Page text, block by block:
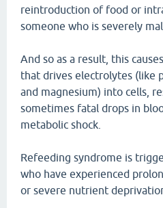
reintroduction of food or
someone who is severely
And so as a result, this
that drives electrolytes (like
and magnesium) into cells,
sometimes fatal drops in
metabolic shock.
Refeeding syndrome is
who have experienced
or severe nutrient